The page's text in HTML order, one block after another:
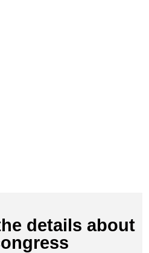
details about